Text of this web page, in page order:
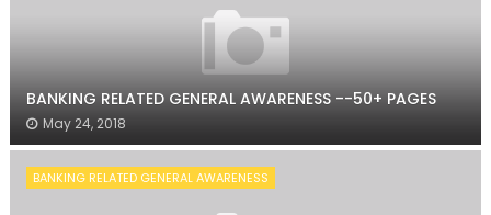
BANKING RELATED GENERAL AWARENESS --50+ PAGES
May 24, 2018
BANKING RELATED GENERAL AWARENESS